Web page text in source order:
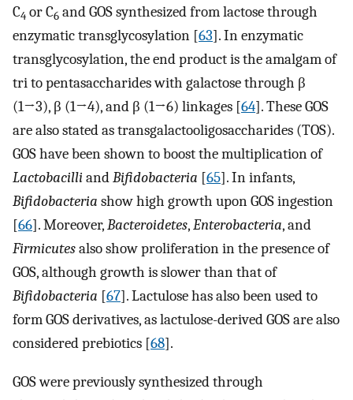
C4 or C6 and GOS synthesized from lactose through
enzymatic transglycosylation [63]. In enzymatic
transglycosylation, the end product is the amalgam of
tri to pentasaccharides with galactose through β
(1→3), β (1→4), and β (1→6) linkages [64]. These GOS
are also stated as transgalactooligosaccharides (TOS).
GOS have been shown to boost the multiplication of
LactobacilliandBifidobacteria [65]. In infants,
Bifidobacteria show high growth upon GOS ingestion
[66]. Moreover,Bacteroidetes,Enterobacteria, and
Firmicutesalso show proliferation in the presence of
GOS, although growth is slower than that of
Bifidobacteria [67]. Lactulose has also been used to
form GOS derivatives, as lactulose-derived GOS are also
considered prebiotics [68].
GOS were previously synthesized through